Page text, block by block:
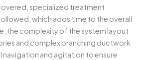
specialized treatment
which adds time to the overall
the complexity of the system layout
and complex branching ductwork
navigation and agitation to ensure